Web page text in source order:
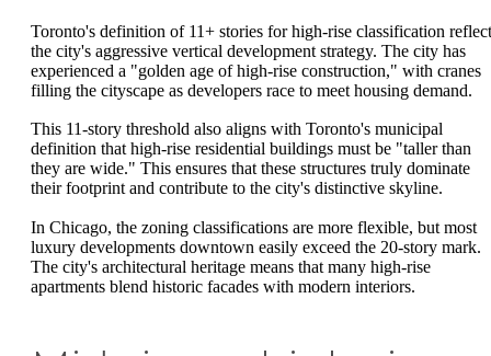
Toronto's definition of 11+ stories for high-rise classification
the city's aggressive vertical development strategy. The city has
experienced a "golden age of high-rise construction," with cranes
filling the cityscape as developers race to meet housing demand.
This 11-story threshold also aligns with Toronto's municipal
definition that high-rise residential buildings must be "taller than
they are wide." This ensures that these structures truly dominate
their footprint and contribute to the city's distinctive skyline.
In Chicago, the zoning classifications are more flexible, but most
luxury developments downtown easily exceed the 20-story mark.
The city's architectural heritage means that many high-rise
apartments blend historic facades with modern interiors.